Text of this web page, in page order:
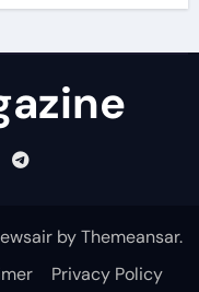
byThemeansar.
Privacy Policy